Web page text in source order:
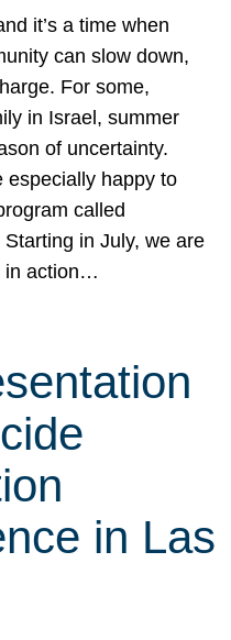
it’s a time when
can slow down,
For some,
in Israel, summer
of uncertainty.
especially happy to
called
in July, we are
in action…
in Las